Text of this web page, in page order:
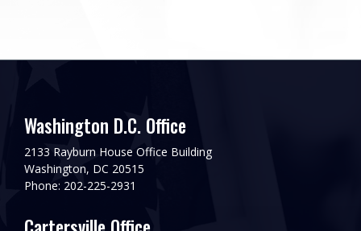
Washington D.C. Office
2133 Rayburn House Office Building
Washington, DC 20515
Phone: 202-225-2931